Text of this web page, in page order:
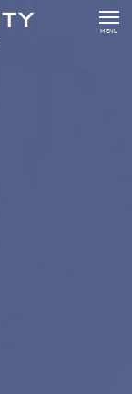
MENU
T Y